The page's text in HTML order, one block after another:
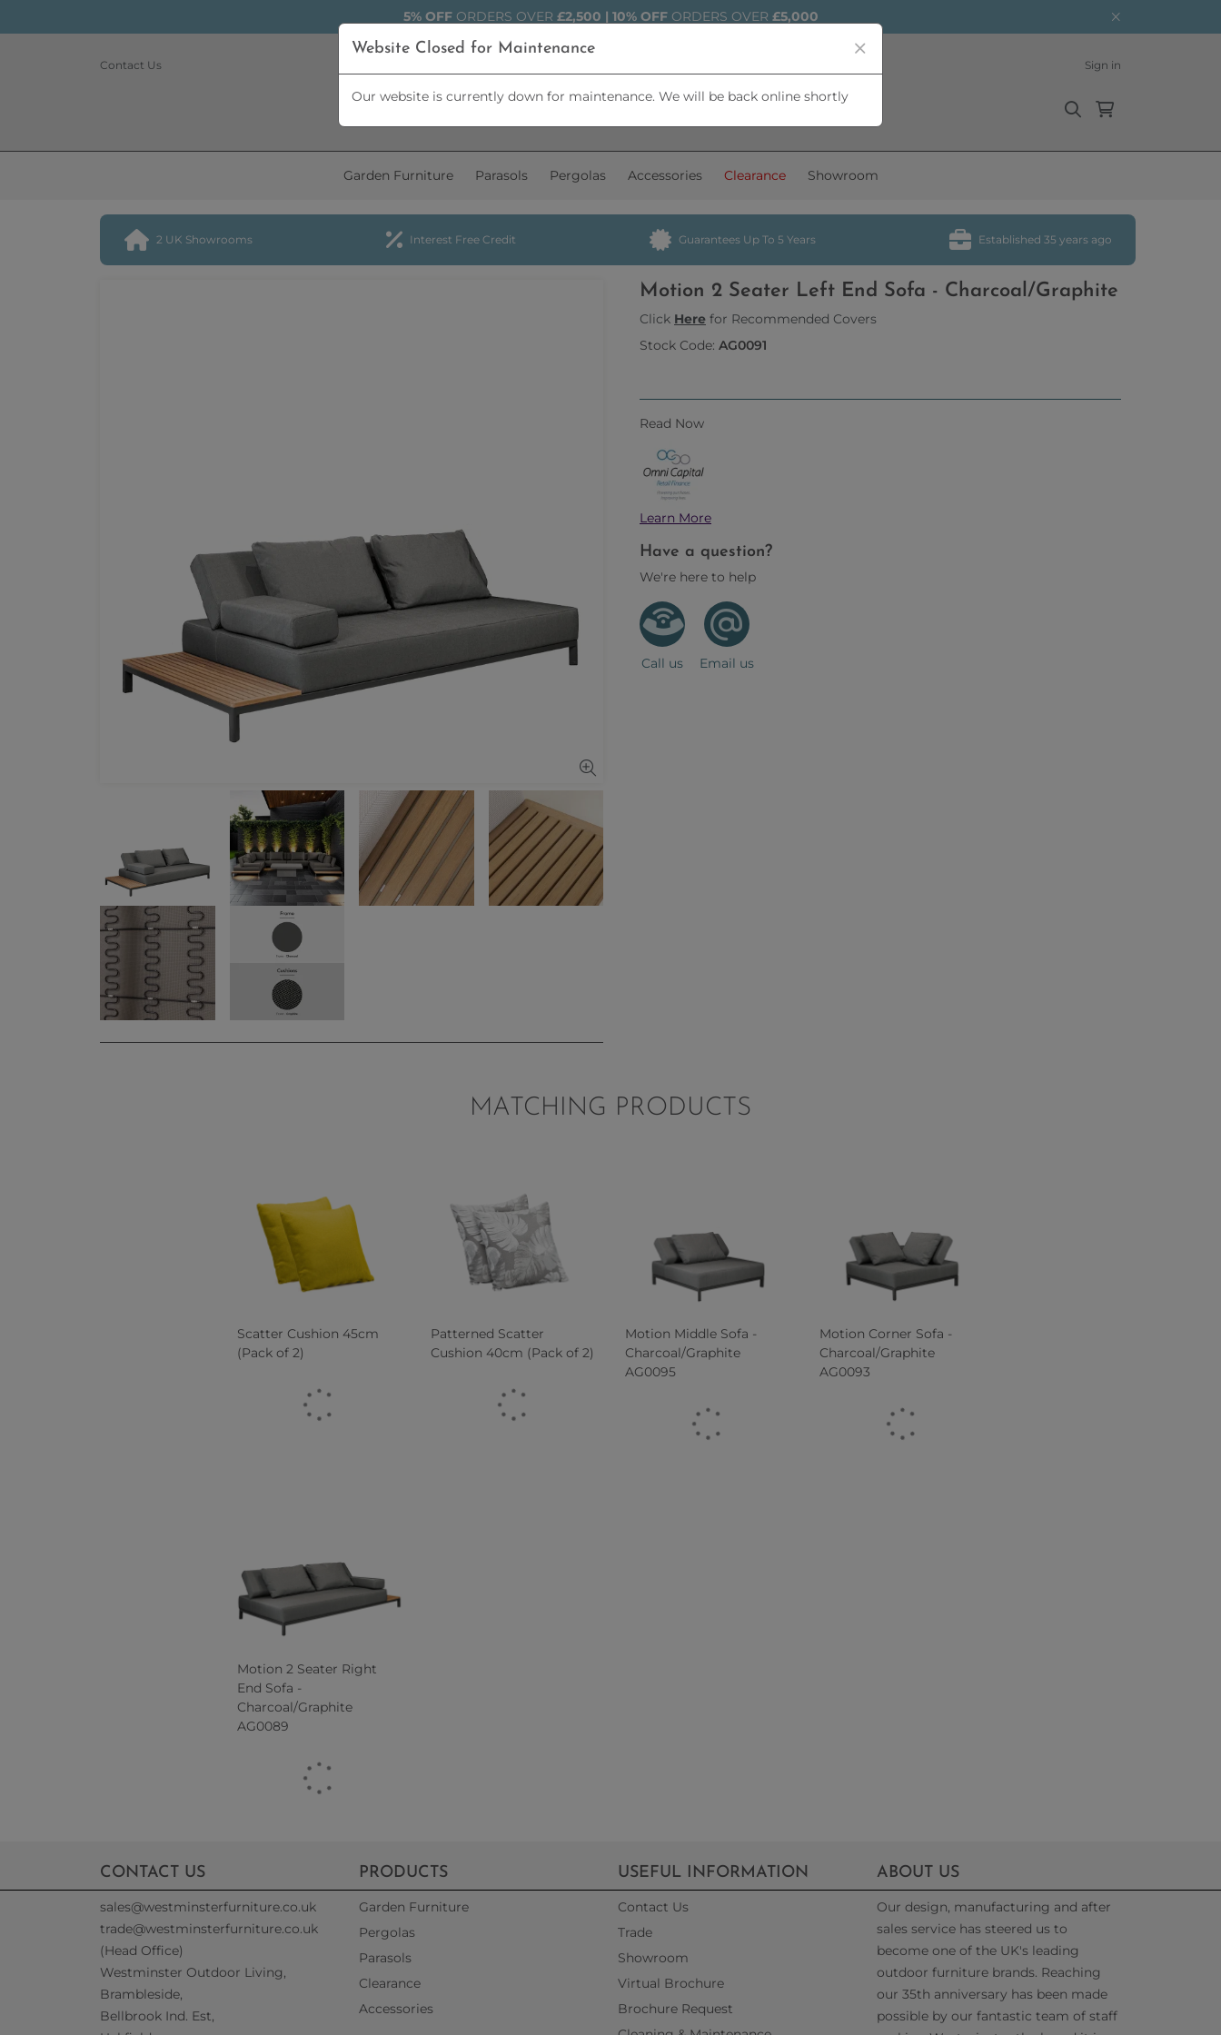
5% OFF ORDERS OVER £2,500 | 10% OFF ORDERS OVER £5,000
Contact Us Sign in
Garden Furniture Parasols Pergolas Accessories Clearance Showroom
2 UK Showrooms Interest Free Credit Guarantees Up To 5 Years Established 35 years ago
Motion 2 Seater Left End Sofa - Charcoal/Graphite
Click Here for Recommended Covers
Stock Code: AG0091
Read Now
Learn More
Have a question?
We're here to help
Call us Email us
MATCHING PRODUCTS
Scatter Cushion 45cm
(Pack of 2)
Patterned Scatter
Cushion 40cm (Pack of 2)
Motion Middle Sofa -
Charcoal/Graphite
AG0095
Motion Corner Sofa -
Charcoal/Graphite
AG0093
Motion 2 Seater Right
End Sofa -
Charcoal/Graphite
AG0089
CONTACT US
sales@westminsterfurniture.co.uk
trade@westminsterfurniture.co.uk
(Head Office)
Westminster Outdoor Living,
Brambleside,
Bellbrook Ind. Est,
PRODUCTS
Garden Furniture
Pergolas
Parasols
Clearance
Accessories
USEFUL INFORMATION
Contact Us
Trade
Showroom
Virtual Brochure
Brochure Request
ABOUT US
Our design, manufacturing and after
sales service has steered us to
become one of the UK's leading
outdoor furniture brands. Reaching
our 35th anniversary has been made
possible by our fantastic team of staff
Website Closed for Maintenance
Our website is currently down for maintenance. We will be back online shortly